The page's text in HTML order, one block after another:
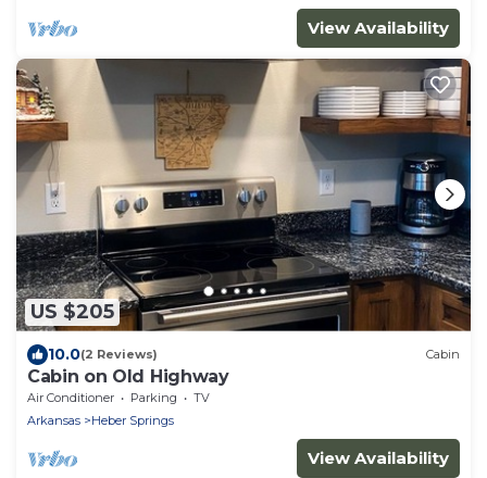
View Availability
US $205
10.0(2 Reviews) Cabin
Cabin on Old Highway
Air Conditioner Parking
TV
Arkansas
Heber Springs
View Availability